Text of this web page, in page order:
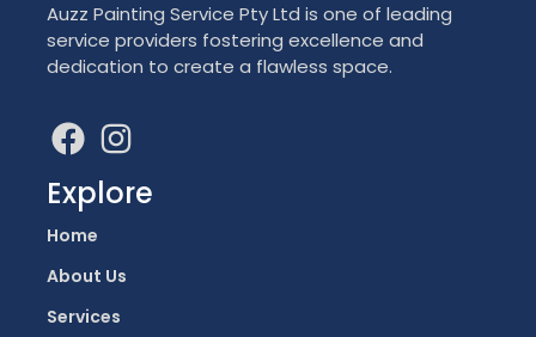
Auzz Painting Service Pty Ltd is one of leading
service providers fostering excellence and
dedication to create a flawless space.
Explore
Home
About Us
Services